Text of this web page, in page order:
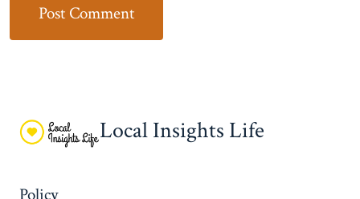
Local Insights Life